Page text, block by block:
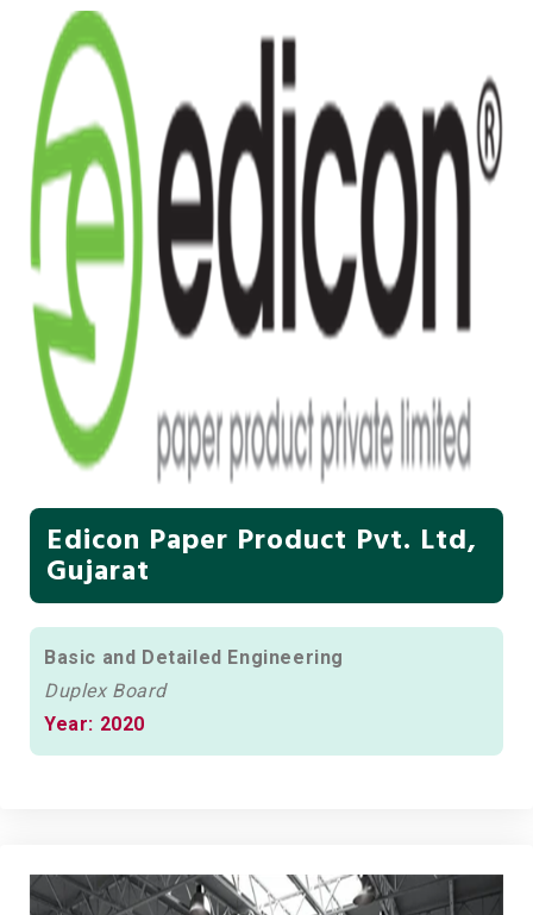
Edicon Paper Product Pvt. Ltd,
Gujarat
Basic and Detailed Engineering
Duplex Board
Year: 2020